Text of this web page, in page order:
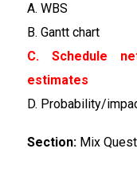
A. WBS
B. Gantt chart
C. Schedule
estimates
D. Probability/
Section: Mix